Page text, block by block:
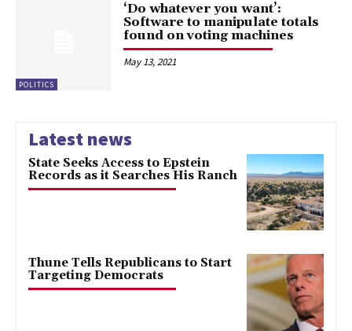
POLITICS
‘Do whatever you want’:
Software to manipulate totals
found on voting machines
May 13, 2021
Latest news
State Seeks Access to Epstein
Records as it Searches His Ranch
Thune Tells Republicans to Start
Targeting Democrats